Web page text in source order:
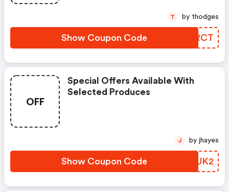
Show Coupon Code YNWRCT
T by thodges
OFF
Special Offers Available With
Selected Produces
Show Coupon Code CGZUK2
J by jhayes